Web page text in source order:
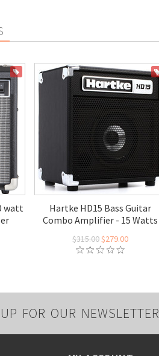
watt
ON SALE
Hartke HD15 Bass Guitar
Combo Amplifier - 15 Watts
$315.00$279.00
FOR OUR NEWSLETTER